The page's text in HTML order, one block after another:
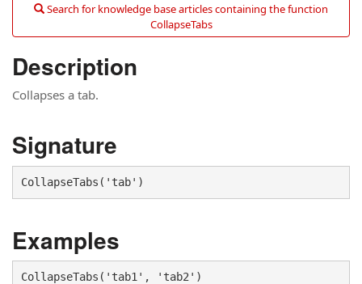
Search for knowledge base articles containing the function
CollapseTabs
Description
Collapses a tab.
Signature
CollapseTabs('tab')
Examples
CollapseTabs('tab1', 'tab2')